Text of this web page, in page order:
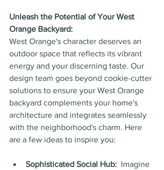
Unleash the Potential of Your West
Orange Backyard:
West Orange's character deserves an
outdoor space that reflects its vibrant
energy and your discerning taste. Our
design team goes beyond cookie-cutter
solutions to ensure your West Orange
backyard complements your home's
architecture and integrates seamlessly
with the neighborhood's charm. Here
are a few ideas to inspire you:
Sophisticated Social Hub: Imagine